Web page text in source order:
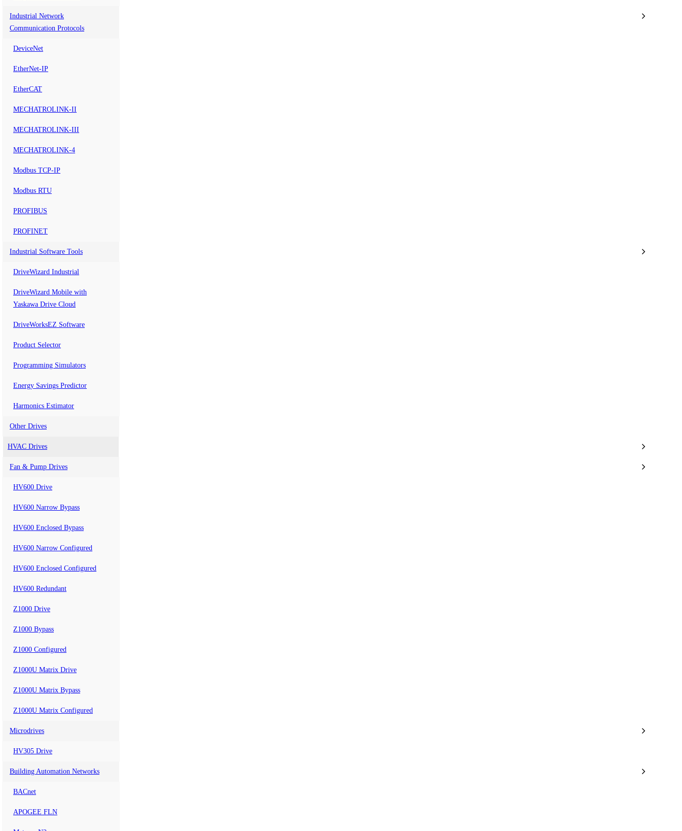
Industrial Network
Communication Protocols
DeviceNet
EtherNet-IP
EtherCAT
MECHATROLINK-II
MECHATROLINK-III
MECHATROLINK-4
Modbus TCP-IP
Modbus RTU
PROFIBUS
PROFINET
Industrial Software Tools
DriveWizard Industrial
DriveWizard Mobile with
Yaskawa Drive Cloud
DriveWorksEZ Software
Product Selector
Programming Simulators
Energy Savings Predictor
Harmonics Estimator
Other Drives
HVAC Drives
Fan & Pump Drives
HV600 Drive
HV600 Narrow Bypass
HV600 Enclosed Bypass
HV600 Narrow Configured
HV600 Enclosed Configured
HV600 Redundant
Z1000 Drive
Z1000 Bypass
Z1000 Configured
Z1000U Matrix Drive
Z1000U Matrix Bypass
Z1000U Matrix Configured
Microdrives
HV305 Drive
Building Automation Networks
BACnet
APOGEE FLN